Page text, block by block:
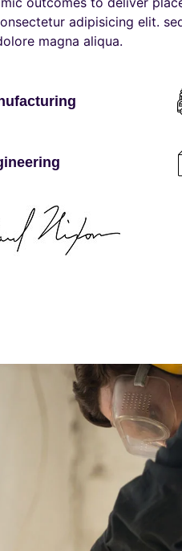
adipisicing elit.
magna aliqua.